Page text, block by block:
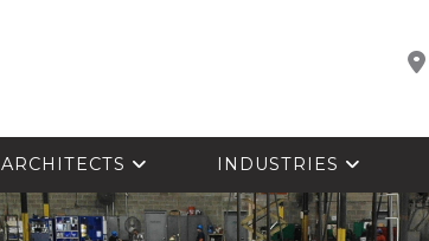
ARCHITECTS INDUSTRIES